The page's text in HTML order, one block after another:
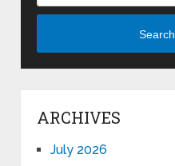
Search
ARCHIVES
July 2026